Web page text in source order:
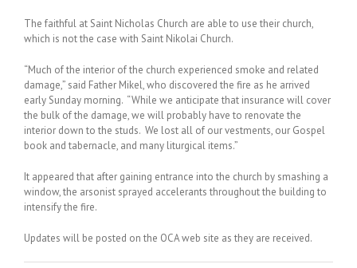
The faithful at Saint Nicholas Church are able to use their church,
which is not the case with Saint Nikolai Church.
“Much of the interior of the church experienced smoke and related
damage,” said Father Mikel, who discovered the fire as he arrived
early Sunday morning. “While we anticipate that insurance will cover
the bulk of the damage, we will probably have to renovate the
interior down to the studs. We lost all of our vestments, our Gospel
book and tabernacle, and many liturgical items.”
It appeared that after gaining entrance into the church by smashing a
window, the arsonist sprayed accelerants throughout the building to
intensify the fire.
Updates will be posted on the OCA web site as they are received.